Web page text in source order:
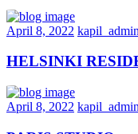
April 8, 2022 kapil_admin
HELSINKI
April 8, 2022 kapil_admin